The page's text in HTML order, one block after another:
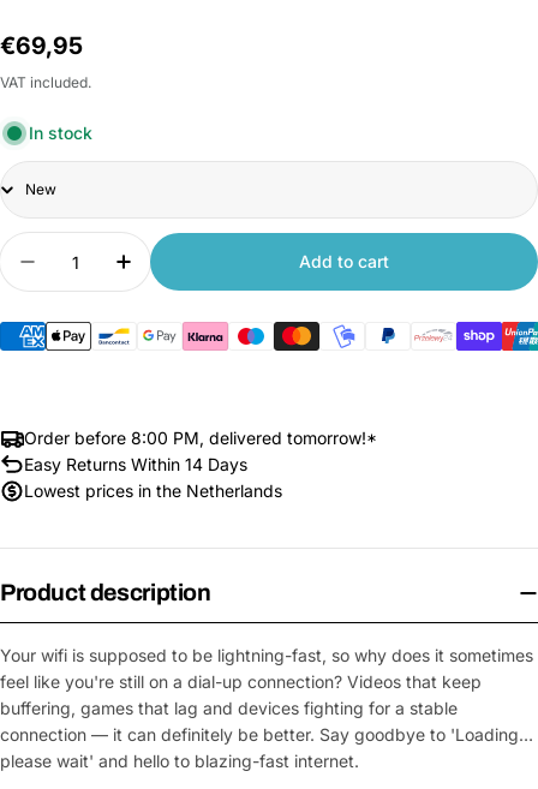
Regular
price
€69,95
VAT included.
In stock
Title
Quantity
Decrease quantity for Xiaomi Router BE3600
Increase quantity for Xiaomi Router
Add to cart
Order before 8:00 PM, delivered tomorrow!*
Easy Returns Within 14 Days
Lowest prices in the Netherlands
Product description
Your wifi is supposed to be lightning-fast, so why does it sometimes
feel like you're still on a dial-up connection? Videos that keep
buffering, games that lag and devices fighting for a stable
connection — it can definitely be better. Say goodbye to 'Loading…
please wait' and hello to blazing-fast internet.